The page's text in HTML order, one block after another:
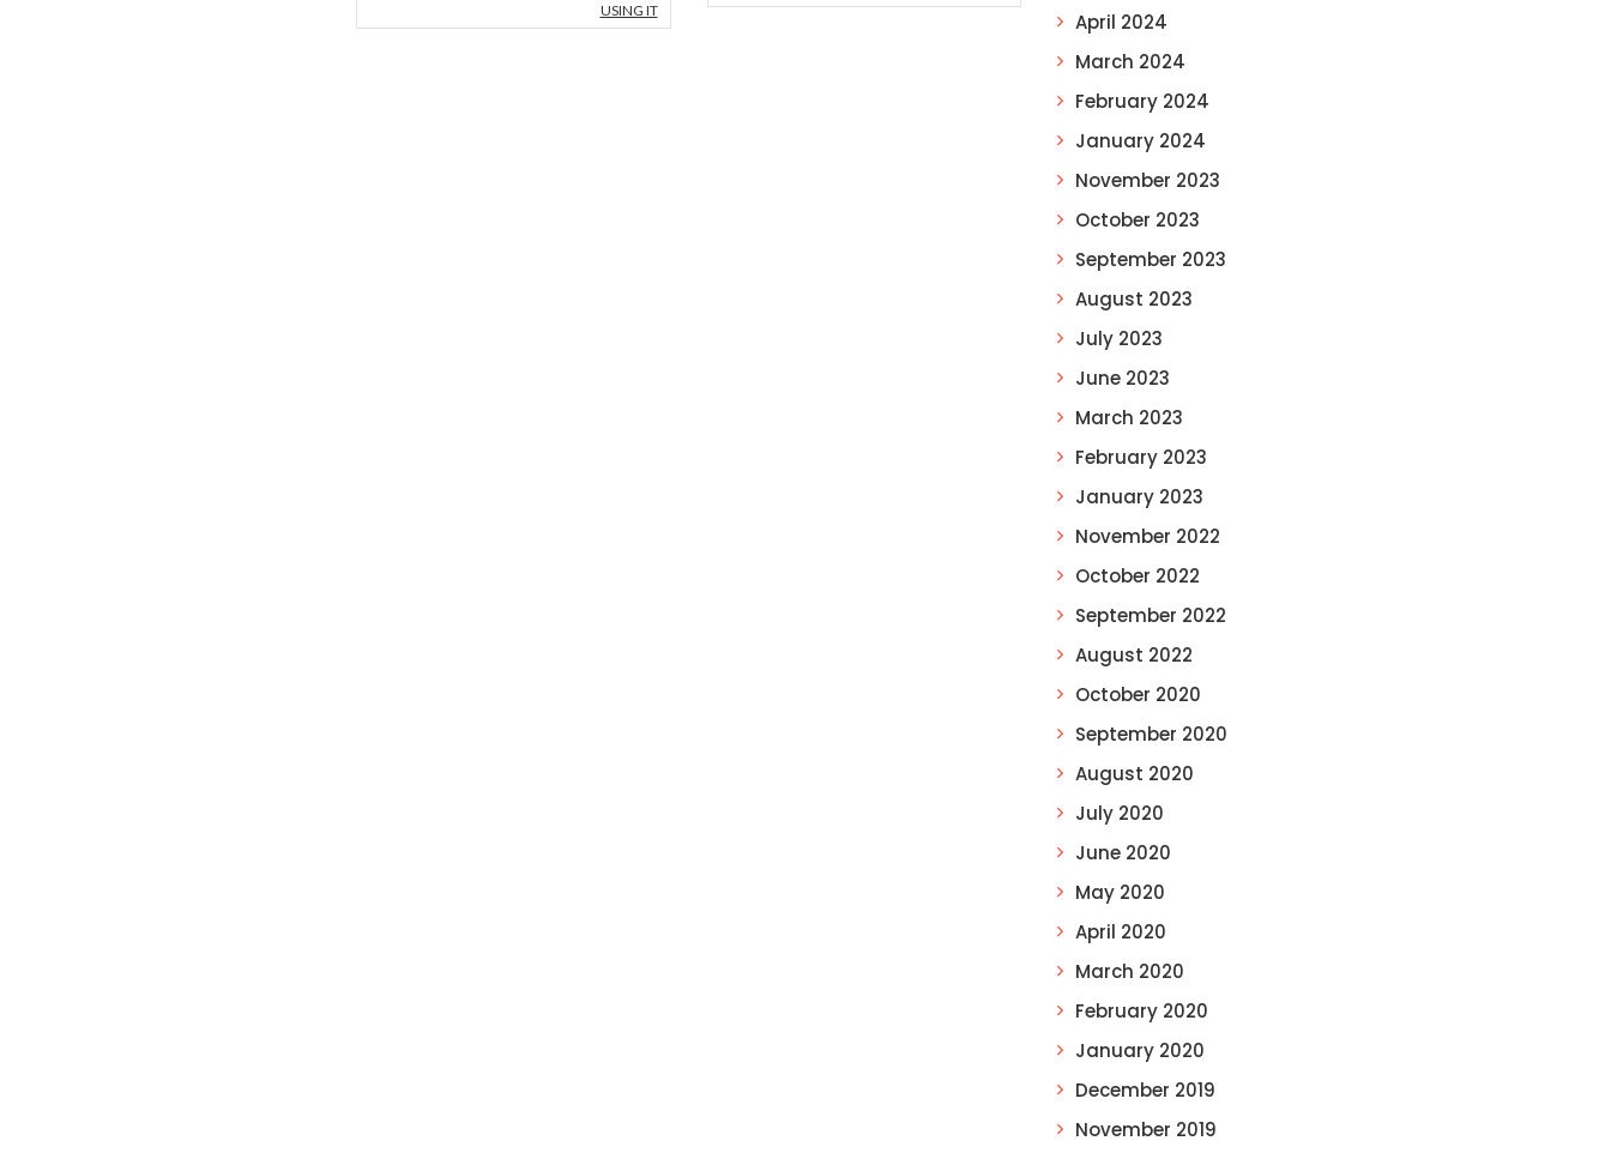
USING IT
April 2024
March 2024
February 2024
January 2024
November 2023
October 2023
September 2023
August 2023
July 2023
June 2023
March 2023
February 2023
January 2023
November 2022
October 2022
September 2022
August 2022
October 2020
September 2020
August 2020
July 2020
June 2020
May 2020
April 2020
March 2020
February 2020
January 2020
December 2019
November 2019